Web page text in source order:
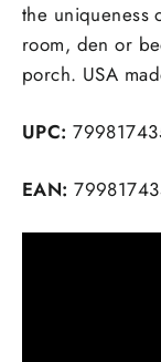
the uniqueness
room, den or
porch. USA
UPC:
EAN: